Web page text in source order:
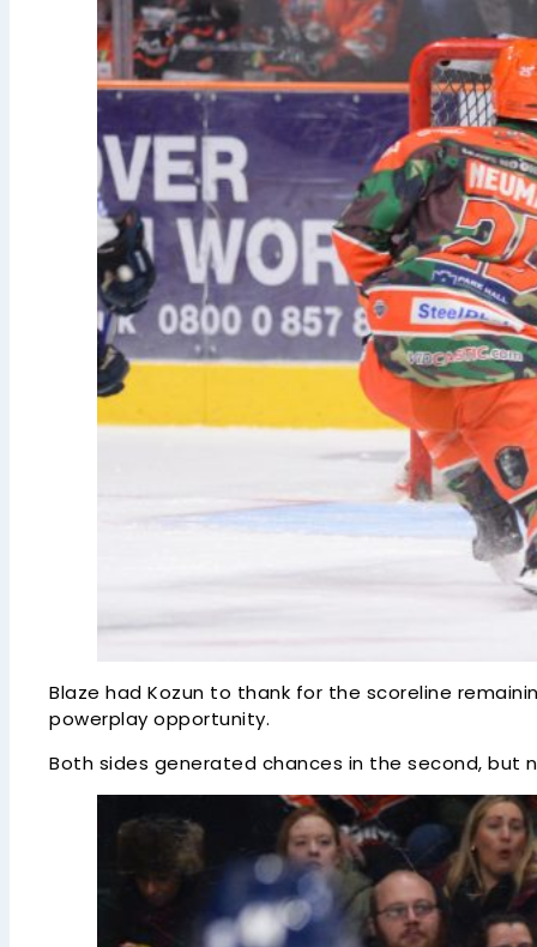
Blaze had Kozun to thank for the scoreline
powerplay opportunity.
Both sides generated chances in the second,